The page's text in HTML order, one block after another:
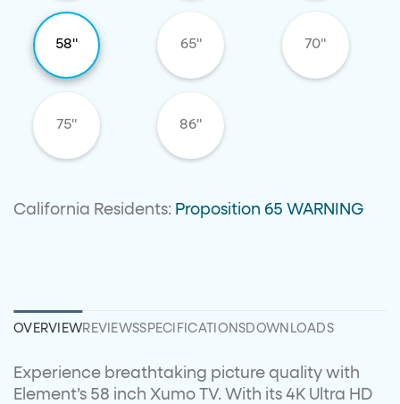
Reviews.
Same
page
link.
58" 65" 70"
75" 86"
California Residents: Proposition 65 WARNING
OVERVIEWREVIEWSSPECIFICATIONSDOWNLOADS
Experience breathtaking picture quality with
Element’s 58 inch Xumo TV. With its 4K Ultra HD